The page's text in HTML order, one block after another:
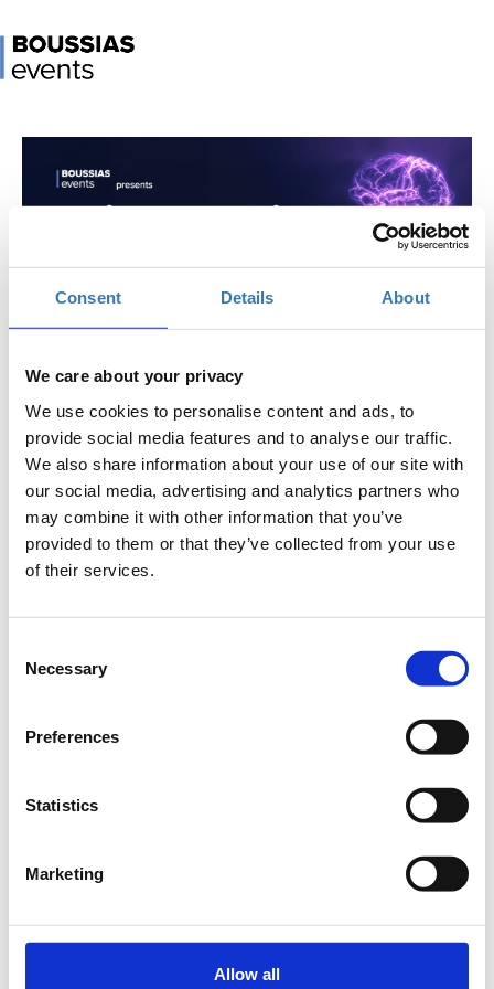
Consent Details About
We care about your privacy
We use cookies to personalise content and ads, to
provide social media features and to analyse our traffic.
We also share information about your use of our site with
our social media, advertising and analytics partners who
may combine it with other information that you’ve
provided to them or that they’ve collected from your use
of their services.
Selection
Necessary
Preferences
Statistics
Marketing
Allow all
AI in Marketing Conference 2026
When?
Thursday, April 2, 2026 9:00 AM
-
Friday, April 3, 2026
OTEAcademy, Marousi
In-Person Conference Tickets (Day 1 Only)
In-Person Conference Tickets (Full 2 Day)